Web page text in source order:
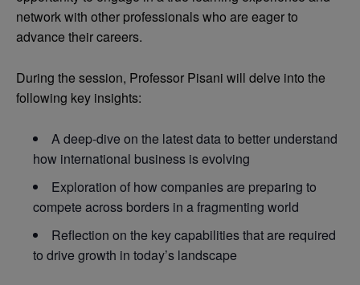
network with other professionals who are eager to
advance their careers.
During the session, Professor Pisani will delve into the
following key insights:
A deep-dive on the latest data to better understand
how international business is evolving
Exploration of how companies are preparing to
compete across borders in a fragmenting world
Reflection on the key capabilities that are required
to drive growth in today’s landscape